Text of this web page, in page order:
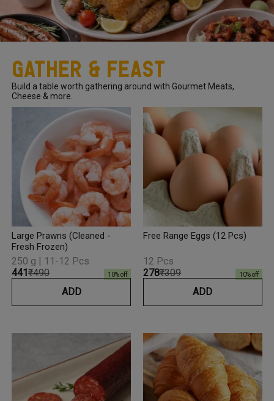
Gather & Feast
Build a table worth gathering around with Gourmet Meats,
Cheese & more.
Large Prawns (Cleaned -
Fresh Frozen)
₹441₹490 10% off
250 g | 11-12 Pcs
ADD
Free Range Eggs (12 Pcs)
₹278₹309 10% off
12 Pcs
ADD